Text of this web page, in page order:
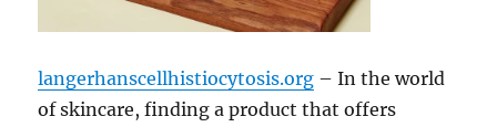
langerhanscellhistiocytosis.org – In the world
of skincare, finding a product that offers